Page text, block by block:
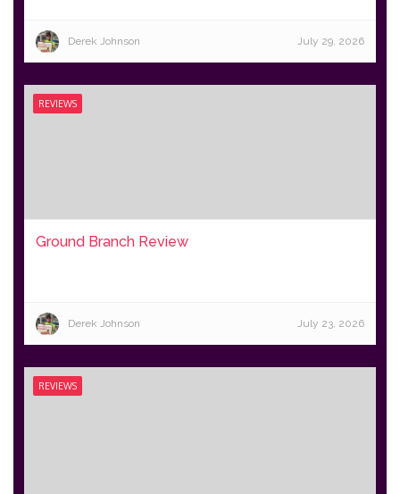
Derek Johnson July 29, 2026
REVIEWS
Ground Branch Review
Derek Johnson July 23, 2026
REVIEWS